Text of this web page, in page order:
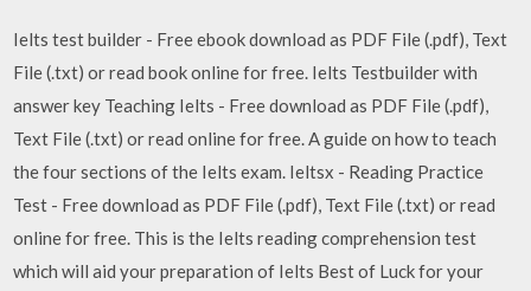
Ielts test builder - Free ebook download as PDF File (.pdf), Text
File (.txt) or read book online for free. Ielts Testbuilder with
answer key Teaching Ielts - Free download as PDF File (.pdf),
Text File (.txt) or read online for free. A guide on how to teach
the four sections of the Ielts exam. Ieltsx - Reading Practice
Test - Free download as PDF File (.pdf), Text File (.txt) or read
online for free. This is the Ielts reading comprehension test
which will aid your preparation of Ielts Best of Luck for your